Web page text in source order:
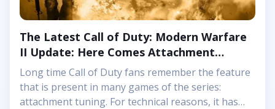
The Latest Call of Duty: Modern Warfare
II Update: Here Comes Attachment
Tuning Again
Long time Call of Duty fans remember the feature
that is present in many games of the series:
attachment tuning. For technical reasons, it has